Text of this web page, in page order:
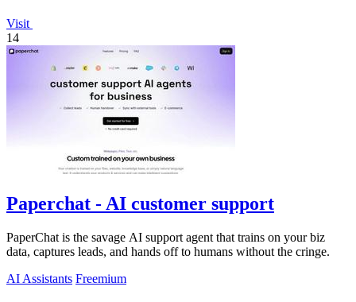
Visit
14
Paperchat - AI customer support
PaperChat is the savage AI support agent that trains on your biz
data, captures leads, and hands off to humans without the cringe.
AI Assistants Freemium